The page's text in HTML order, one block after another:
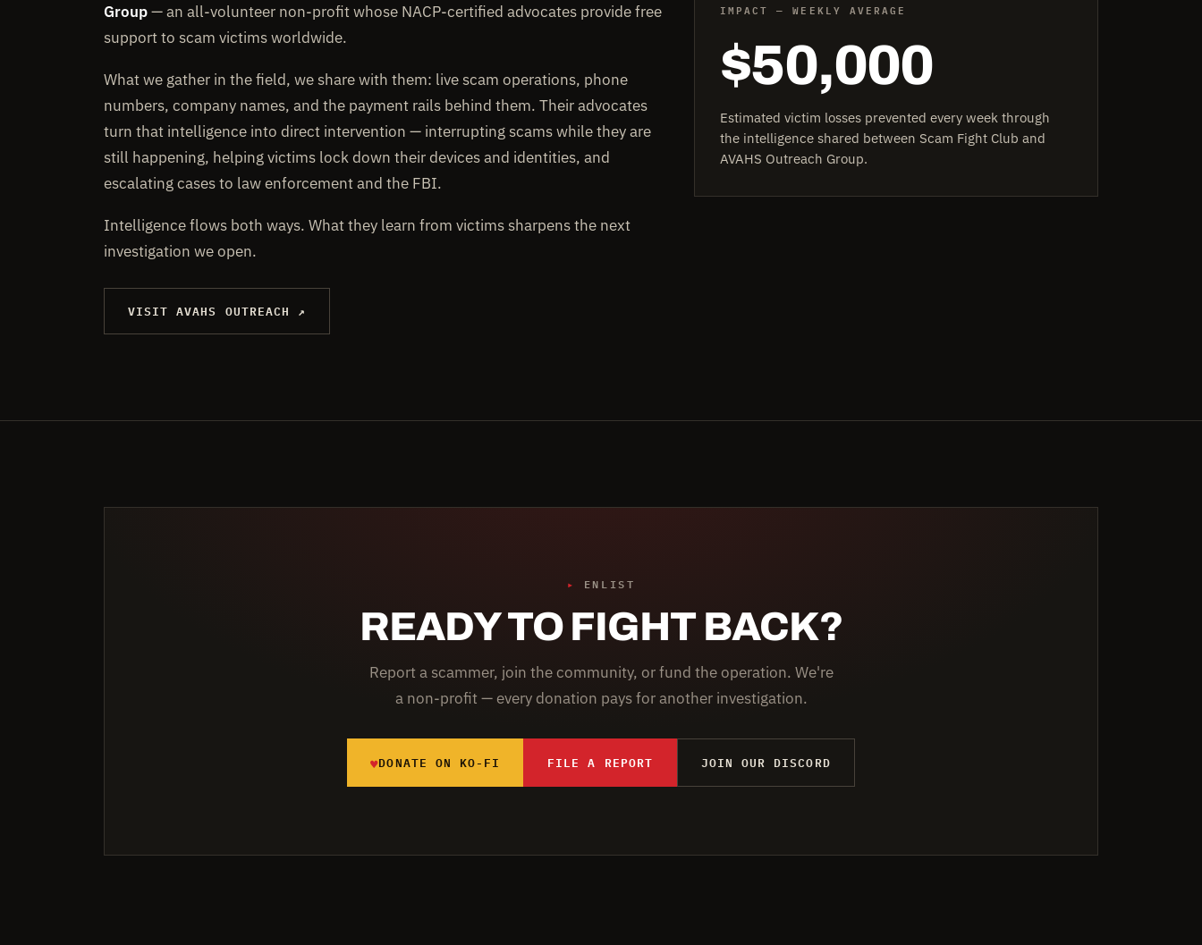
Group— an all-volunteer non-profit whose NACP-certified advocates provide free
support to scam victims worldwide.
What we gather in the field, we share with them: live scam operations, phone
numbers, company names, and the payment rails behind them. Their advocates
turn that intelligence into direct intervention — interrupting scams while they are
still happening, helping victims lock down their devices and identities, and
escalating cases to law enforcement and the FBI.
Intelligence flows both ways. What they learn from victims sharpens the next
investigation we open.
VISIT AVAHS OUTREACH ↗
IMPACT — WEEKLY AVERAGE
$50,000
Estimated victim losses prevented every week through
the intelligence shared between Scam Fight Club and
AVAHS Outreach Group.
▸ ENLIST
READY TO FIGHT BACK?
Report a scammer, join the community, or fund the operation. We're
a non-profit — every donation pays for another investigation.
♥DONATE ON KO-FI FILE A REPORT JOIN OUR DISCORD